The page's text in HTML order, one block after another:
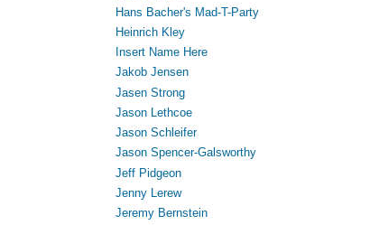
Hans Bacher's Mad-T-Party
Heinrich Kley
Insert Name Here
Jakob Jensen
Jasen Strong
Jason Lethcoe
Jason Schleifer
Jason Spencer-Galsworthy
Jeff Pidgeon
Jenny Lerew
Jeremy Bernstein